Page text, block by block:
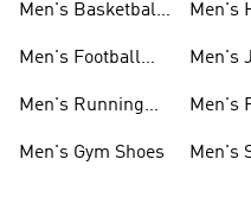
Men's Basketball
Men's Football
Men's Running
Men's Gym Shoes
Men's
Men's
Men's
Men's